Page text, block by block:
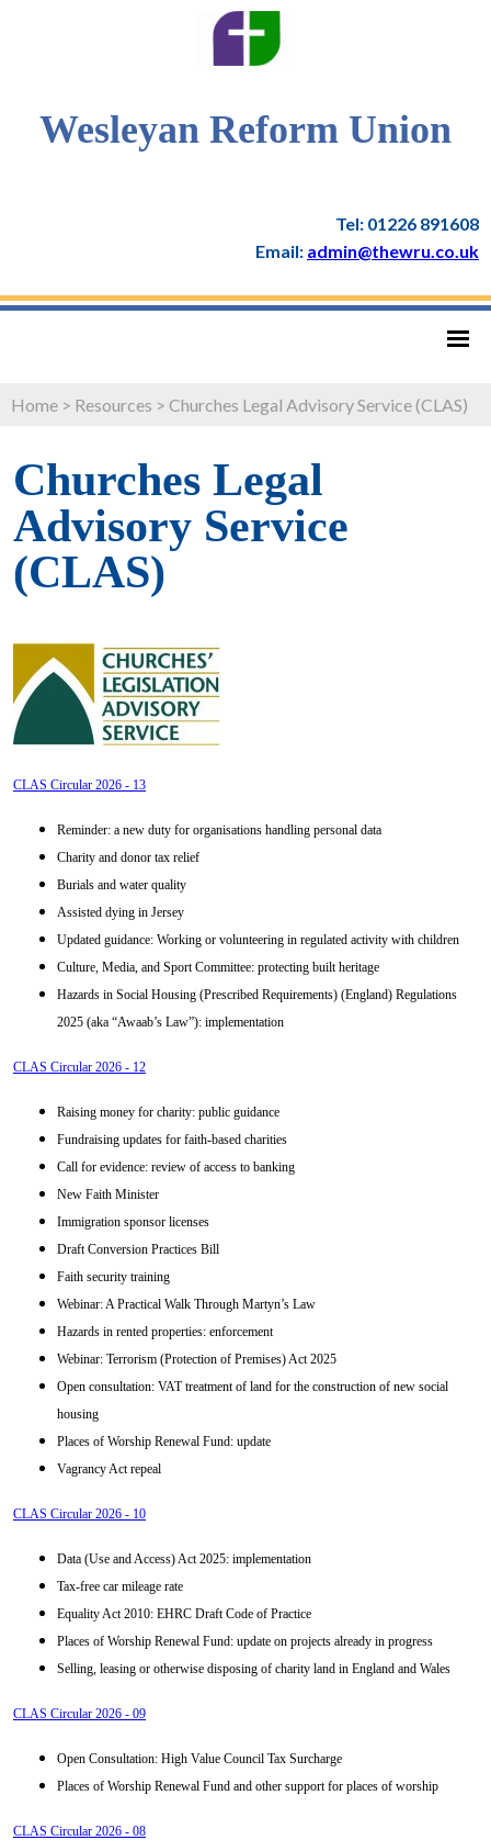
Wesleyan Reform Union
Tel: 01226 891608
Email: admin@thewru.co.uk
Home > Resources > Churches Legal Advisory Service (CLAS)
Churches Legal
Advisory Service
(CLAS)
CLAS Circular 2026 - 13
Reminder: a new duty for organisations handling personal data
Charity and donor tax relief
Burials and water quality
Assisted dying in Jersey
Updated guidance: Working or volunteering in regulated activity with children
Culture, Media, and Sport Committee: protecting built heritage
Hazards in Social Housing (Prescribed Requirements) (England) Regulations
2025 (aka “Awaab’s Law”): implementation
CLAS Circular 2026 - 12
Raising money for charity: public guidance
Fundraising updates for faith-based charities
Call for evidence: review of access to banking
New Faith Minister
Immigration sponsor licenses
Draft Conversion Practices Bill
Faith security training
Webinar: A Practical Walk Through Martyn’s Law
Hazards in rented properties: enforcement
Webinar: Terrorism (Protection of Premises) Act 2025
Open consultation: VAT treatment of land for the construction of new social
housing
Places of Worship Renewal Fund: update
Vagrancy Act repeal
CLAS Circular 2026 - 10
Data (Use and Access) Act 2025: implementation
Tax-free car mileage rate
Equality Act 2010: EHRC Draft Code of Practice
Places of Worship Renewal Fund: update on projects already in progress
Selling, leasing or otherwise disposing of charity land in England and Wales
CLAS Circular 2026 - 09
Open Consultation: High Value Council Tax Surcharge
Places of Worship Renewal Fund and other support for places of worship
CLAS Circular 2026 - 08